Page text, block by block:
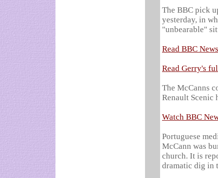
The BBC pick
yesterday, in
"unbearable"
Read BBC
Read Gerry's
The McCanns
Renault Scenic
Watch BBC
Portuguese
McCann was
church. It is
dramatic dig in